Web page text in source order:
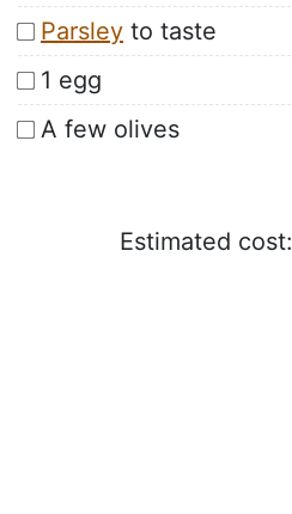
Parsley to taste
1 egg
A few olives
Estimated cost: